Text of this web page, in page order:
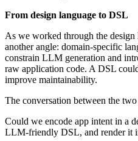
From design language to DSL
As we worked through the
another angle: domain-specific
constrain LLM generation and
raw application code. A DSL
improve maintainability.
The conversation between the
Could we encode app intent in a
LLM-friendly DSL, and render it